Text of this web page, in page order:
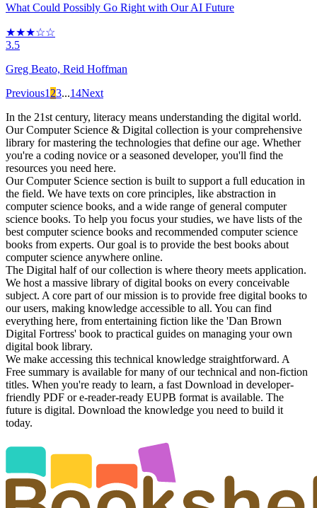
What Could Possibly Go Right with Our AI Future
★★★☆☆
3.5
Greg Beato, Reid Hoffman
Previous1 23...14Next
In the 21st century, literacy means understanding the digital world.
Our Computer Science & Digital collection is your comprehensive
library for mastering the technologies that define our age. Whether
you're a coding novice or a seasoned developer, you'll find the
resources you need here.
Our Computer Science section is built to support a full education in
the field. We have texts on core principles, like abstraction in
computer science books, and a wide range of general computer
science books. To help you focus your studies, we have lists of the
best computer science books and recommended computer science
books from experts. Our goal is to provide the best books about
computer science anywhere online.
The Digital half of our collection is where theory meets application.
We host a massive library of digital books on every conceivable
subject. A core part of our mission is to provide free digital books to
our users, making knowledge accessible to all. You can find
everything here, from entertaining fiction like the 'Dan Brown
Digital Fortress' book to practical guides on managing your own
digital book library.
We make accessing this technical knowledge straightforward. A
Free summary is available for many of our technical and non-fiction
titles. When you're ready to learn, a fast Download in developer-
friendly PDF or e-reader-ready EUPB format is available. The
future is digital. Download the knowledge you need to build it
today.